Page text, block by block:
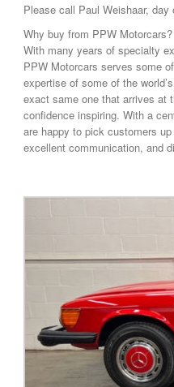
Please call Paul Weishaar,
Why buy from PPW Motorcars?
With many years of specialty
PPW Motorcars serves some
expertise of some of the
exact same one that arrives at
confidence inspiring. With a
are happy to pick customers
excellent communication, and